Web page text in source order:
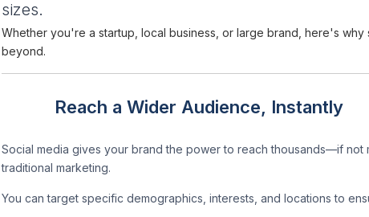
sizes.
Whether you're a startup, local business, or large brand, here's
beyond.
Reach a Wider Audience, Instantly
Social media gives your brand the power to reach thousands—if
traditional marketing.
You can target specific demographics, interests, and locations to